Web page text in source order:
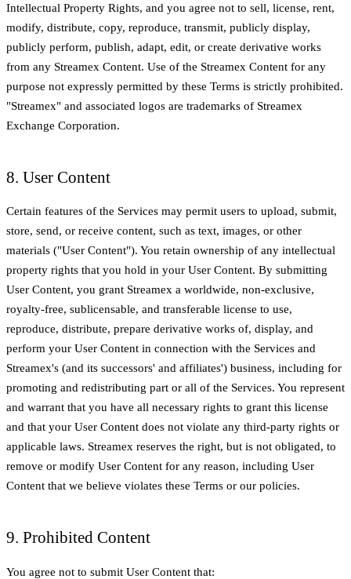
Intellectual Property Rights, and you agree not to sell, license, rent,
modify, distribute, copy, reproduce, transmit, publicly display,
publicly perform, publish, adapt, edit, or create derivative works
from any Streamex Content. Use of the Streamex Content for any
purpose not expressly permitted by these Terms is strictly prohibited.
"Streamex" and associated logos are trademarks of Streamex
Exchange Corporation.
8. User Content
Certain features of the Services may permit users to upload, submit,
store, send, or receive content, such as text, images, or other
materials ("User Content"). You retain ownership of any intellectual
property rights that you hold in your User Content. By submitting
User Content, you grant Streamex a worldwide, non-exclusive,
royalty-free, sublicensable, and transferable license to use,
reproduce, distribute, prepare derivative works of, display, and
perform your User Content in connection with the Services and
Streamex's (and its successors' and affiliates') business, including for
promoting and redistributing part or all of the Services. You represent
and warrant that you have all necessary rights to grant this license
and that your User Content does not violate any third-party rights or
applicable laws. Streamex reserves the right, but is not obligated, to
remove or modify User Content for any reason, including User
Content that we believe violates these Terms or our policies.
9. Prohibited Content
You agree not to submit User Content that: